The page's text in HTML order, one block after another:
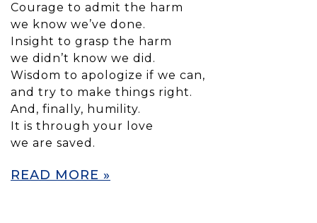
Courage to admit the harm
we know we’ve done.
Insight to grasp the harm
we didn’t know we did.
Wisdom to apologize if we can,
and try to make things right.
And, finally, humility.
It is through your love
we are saved.
READ MORE »